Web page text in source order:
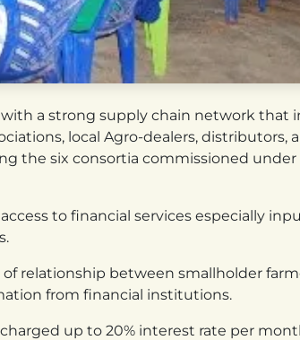
with a strong supply chain network that
local Agro-dealers, distributors,
the six consortia commissioned under
to financial services especially
relationship between smallholder
from financial institutions.
up to 20% interest rate per